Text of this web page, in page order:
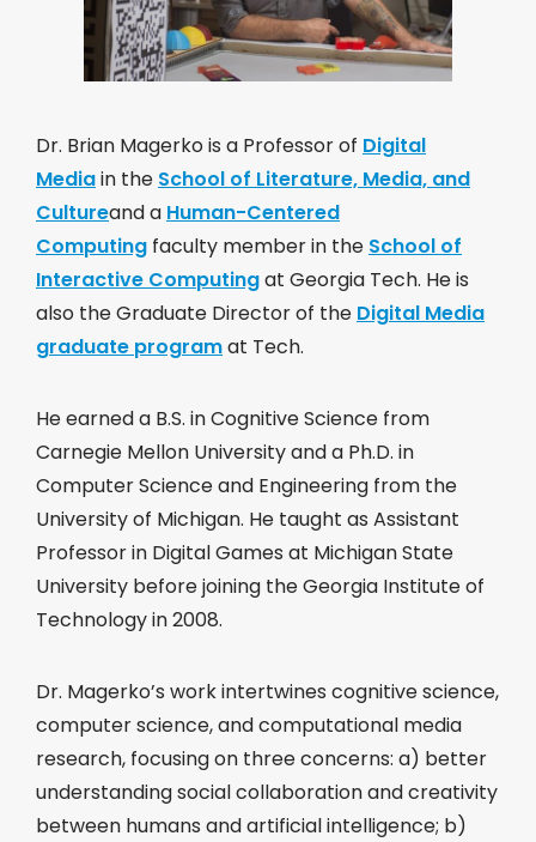
Dr. Brian Magerko is a Professor of Digital
Mediain the School of Literature, Media, and
Cultureand a Human-Centered
Computing faculty member in the School of
Interactive Computingat Georgia Tech. He is
also the Graduate Director of the Digital Media
graduate programat Tech.
He earned a B.S. in Cognitive Science from
Carnegie Mellon University and a Ph.D. in
Computer Science and Engineering from the
University of Michigan. He taught as Assistant
Professor in Digital Games at Michigan State
University before joining the Georgia Institute of
Technology in 2008.
Dr. Magerko’s work intertwines cognitive science,
computer science, and computational media
research, focusing on three concerns: a) better
understanding social collaboration and creativity
between humans and artificial intelligence; b)